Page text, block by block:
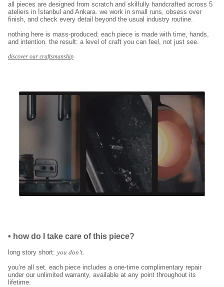
all pieces are designed from scratch and skilfully handcrafted across 5
ateliers in İstanbul and Ankara. we work in small runs, obsess over
finish, and check every detail beyond the usual industry routine.
nothing here is mass-produced; each piece is made with time, hands,
and intention. the result: a level of craft you can feel, not just see.
discover our craftsmanship
• how do I take care of this piece?
long story short: you don’t.
you’re all set. each piece includes a one-time complimentary repair
under our unlimited warranty, available at any point throughout its
lifetime.